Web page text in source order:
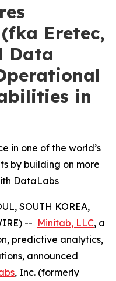
Eretec,
Data
in
in one of the world’s
by building on more
DataLabs
SOUTH KOREA,
-- Minitab, LLC, a
predictive analytics,
announced
, Inc. (formerly